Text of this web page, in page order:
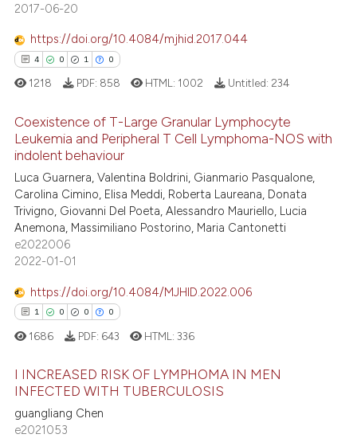
Contrasting
how this article has been
shows how a scientific paper
cited by providing the
of the citation, a
describing whether
mentions, or contrasts
claim, and a label
was made.
2017-06-20
https://doi.org/10.4084/mjhid.2017.044
4 0 1 0
Citing Publications
Supporting
Mentioning
Contrasting
how this article has been
atscite.ai
shows how a scientific paper
cited by providing the
of the citation, a
describing whether
1218 PDF: 858 HTML: 1002 Untitled: 234
Coexistence of T-Large Granular Lymphocyte
Leukemia and Peripheral T Cell Lymphoma-NOS with
indolent behaviour
Luca Guarnera, Valentina Boldrini, Gianmario Pasqualone,
Carolina Cimino, Elisa Meddi, Roberta Laureana, Donata
Trivigno, Giovanni Del Poeta, Alessandro Mauriello, Lucia
Anemona, Massimiliano Postorino, Maria Cantonetti
e2022006
2022-01-01
https://doi.org/10.4084/MJHID.2022.006
1 0 0 0
Citing Publications
1686 PDF: 643 HTML:336
I INCREASED RISK OF LYMPHOMA IN MEN
INFECTED WITH TUBERCULOSIS
guangliang Chen
e2021053